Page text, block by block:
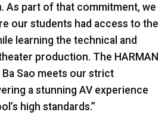
As part of that commitment, we
our students had access to the
learning the technical and
production. The HARMAN
Sao meets our strict
a stunning AV experience
high standards.”